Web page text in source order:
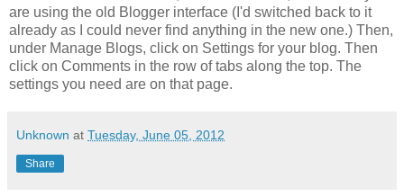
are using the old Blogger interface (I'd switched back to it
already as I could never find anything in the new one.) Then,
under Manage Blogs, click on Settings for your blog. Then
click on Comments in the row of tabs along the top. The
settings you need are on that page.
Unknown at Tuesday, June 05, 2012
Share